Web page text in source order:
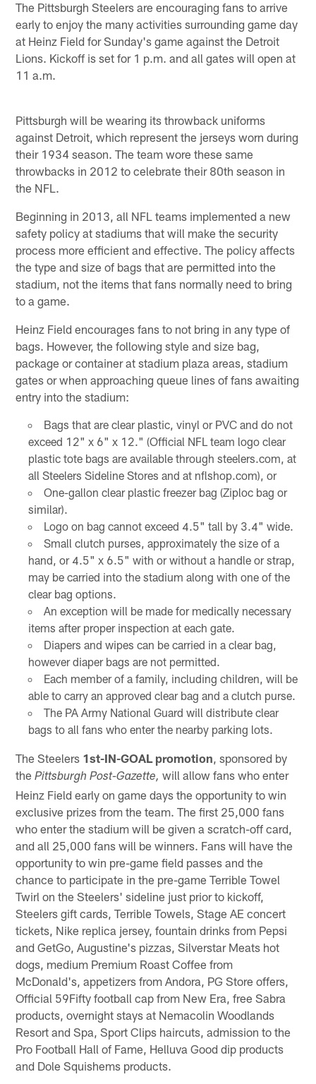
The Pittsburgh Steelers are encouraging fans to arrive
early to enjoy the many activities surrounding game day
at Heinz Field for Sunday's game against the Detroit
Lions. Kickoff is set for 1 p.m. and all gates will open at
11 a.m.
Pittsburgh will be wearing its throwback uniforms
against Detroit, which represent the jerseys worn during
their 1934 season. The team wore these same
throwbacks in 2012 to celebrate their 80th season in
the NFL.
Beginning in 2013, all NFL teams implemented a new
safety policy at stadiums that will make the security
process more efficient and effective. The policy affects
the type and size of bags that are permitted into the
stadium, not the items that fans normally need to bring
to a game.
Heinz Field encourages fans to not bring in any type of
bags. However, the following style and size bag,
package or container at stadium plaza areas, stadium
gates or when approaching queue lines of fans awaiting
entry into the stadium:
Bags that are clear plastic, vinyl or PVC and do not
exceed 12" x 6" x 12." (Official NFL team logo clear
plastic tote bags are available through steelers.com, at
all Steelers Sideline Stores and at nflshop.com), or
One-gallon clear plastic freezer bag (Ziploc bag or
similar).
Logo on bag cannot exceed 4.5" tall by 3.4" wide.
Small clutch purses, approximately the size of a
hand, or 4.5" x 6.5" with or without a handle or strap,
may be carried into the stadium along with one of the
clear bag options.
An exception will be made for medically necessary
items after proper inspection at each gate.
Diapers and wipes can be carried in a clear bag,
however diaper bags are not permitted.
Each member of a family, including children, will be
able to carry an approved clear bag and a clutch purse.
The PA Army National Guard will distribute clear
bags to all fans who enter the nearby parking lots.
The Steelers 1st-IN-GOAL promotion , sponsored by
thePittsburgh Post-Gazette, will allow fans who enter
Heinz Field early on game days the opportunity to win
exclusive prizes from the team. The first 25,000 fans
who enter the stadium will be given a scratch-off card,
and all 25,000 fans will be winners. Fans will have the
opportunity to win pre-game field passes and the
chance to participate in the pre-game Terrible Towel
Twirl on the Steelers' sideline just prior to kickoff,
Steelers gift cards, Terrible Towels, Stage AE concert
tickets, Nike replica jersey, fountain drinks from Pepsi
and GetGo, Augustine's pizzas, Silverstar Meats hot
dogs, medium Premium Roast Coffee from
McDonald's, appetizers from Andora, PG Store offers,
Official 59Fifty football cap from New Era, free Sabra
products, overnight stays at Nemacolin Woodlands
Resort and Spa, Sport Clips haircuts, admission to the
Pro Football Hall of Fame, Helluva Good dip products
and Dole Squishems products.